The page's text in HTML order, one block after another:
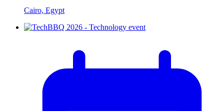
Cairo, Egypt